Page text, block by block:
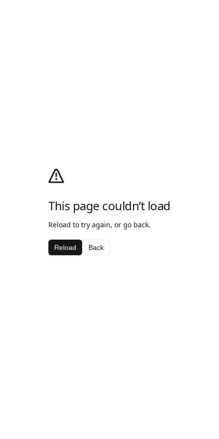
This page couldn’t load
Reload to try again, or go back.
Reload Back